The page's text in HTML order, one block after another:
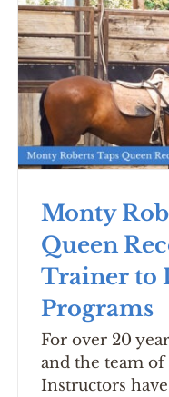
Monty
Queen
Trainer to
Programs
For over 20
and the team
Instructors